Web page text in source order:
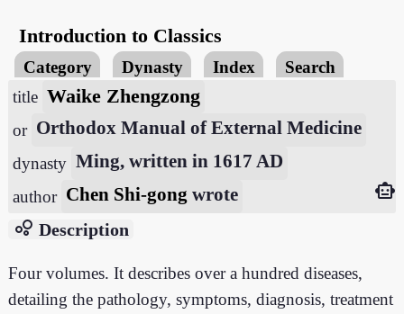
Introduction to Classics
Category Dynasty Index
Search
title Waike Zhengzong
or Orthodox Manual of External Medicine
dynasty Ming, written in 1617 AD
author Chen Shi-gong wrote
smart_toy
bubble_chart Description
Four volumes. It describes over a hundred diseases,
detailing the pathology, symptoms, diagnosis, treatment